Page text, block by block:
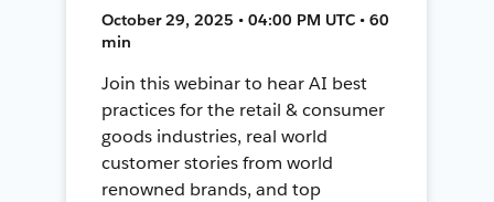
October 29, 2025 • 04:00 PM UTC • 60
min
Join this webinar to hear AI best
practices for the retail & consumer
goods industries, real world
customer stories from world
renowned brands, and top